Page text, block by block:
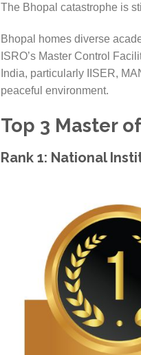
The Bhopal catastrophe is
Bhopal homes diverse
ISRO’s Master Control
India, particularly IISER,
peaceful environment.
Top 3 Master
Rank 1: National